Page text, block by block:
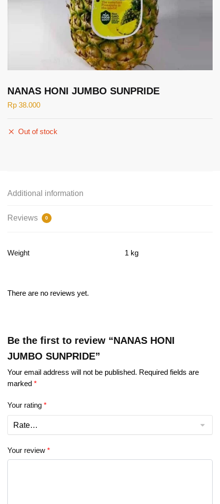
NANAS HONI JUMBO SUNPRIDE
Rp 38.000
Out of stock
Additional information
Reviews 0
Weight 1 kg
There are no reviews yet.
Be the first to review “NANAS HONI
JUMBO SUNPRIDE”
Your email address will not be published. Required fields are
marked *
Your rating *
Your review *